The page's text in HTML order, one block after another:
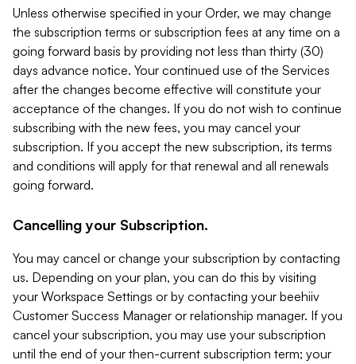
Unless otherwise specified in your Order, we may change
the subscription terms or subscription fees at any time on a
going forward basis by providing not less than thirty (30)
days advance notice. Your continued use of the Services
after the changes become effective will constitute your
acceptance of the changes. If you do not wish to continue
subscribing with the new fees, you may cancel your
subscription. If you accept the new subscription, its terms
and conditions will apply for that renewal and all renewals
going forward.
Cancelling your Subscription.
You may cancel or change your subscription by contacting
us. Depending on your plan, you can do this by visiting
your Workspace Settings or by contacting your beehiiv
Customer Success Manager or relationship manager. If you
cancel your subscription, you may use your subscription
until the end of your then-current subscription term; your